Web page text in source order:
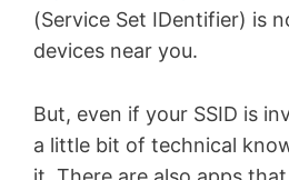
(Service Set IDentifier) is
devices near you.
But, even if your SSID is
a little bit of technical